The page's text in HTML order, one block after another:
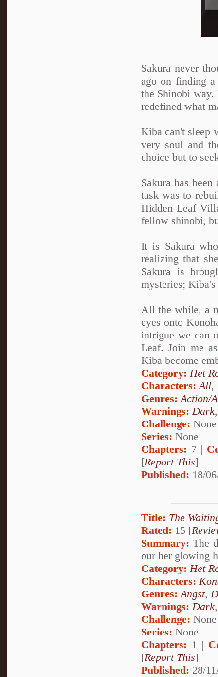
Sakura never
ago on finding
the Shinobi
redefined what
Kiba can't sleep
very soul and
choice but to
Sakura has
task was to
Hidden Leaf
fellow shinobi,
It is Sakura
realizing that
Sakura is
mysteries;
All the while, a
eyes onto
intrigue we can
Leaf. Join me
Kiba become
Category: Het
Characters: All,
Genres:Action/
Warnings:Dark
Challenge: None
Series: None
Chapters: 7 |
[Report This]
Published: 18/
Title: The
Rated: 15 [
Summary: The
our her glowing
Category: Het
Characters:
Genres:Angst,
Warnings:Dark
Challenge: None
Series: None
Chapters: 1 |
[Report This]
Published: 28/